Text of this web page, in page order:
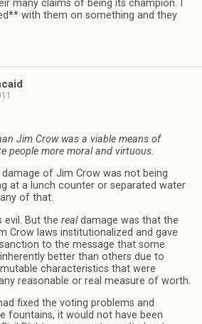
many claims of being its champion. I
with them on something and they
Jim Crow was a viable means of
people more moral and virtuous.
damage of Jim Crow was not being
at a lunch counter or separated water
of that.
evil. But the realdamage was that the
Crow laws institutionalized and gave
to the message that some
better than others due to
characteristics that were
reasonable or real measure of worth.
fixed the voting problems and
fountains, it would not have been